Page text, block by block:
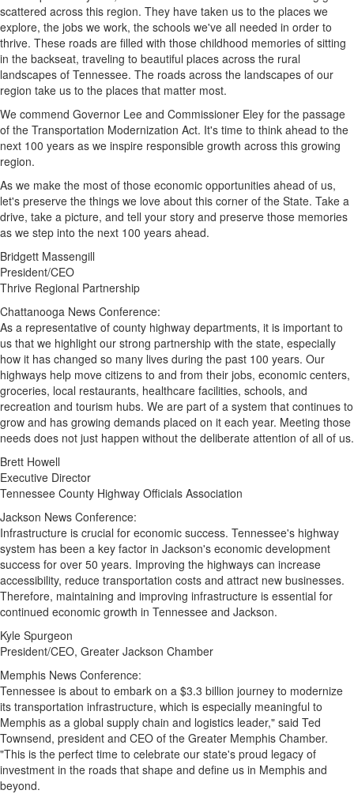
scattered across this region. They have taken us to the places we
explore, the jobs we work, the schools we've all needed in order to
thrive. These roads are filled with those childhood memories of sitting
in the backseat, traveling to beautiful places across the rural
landscapes of Tennessee. The roads across the landscapes of our
region take us to the places that matter most.
We commend Governor Lee and Commissioner Eley for the passage
of the Transportation Modernization Act. It's time to think ahead to the
next 100 years as we inspire responsible growth across this growing
region.
As we make the most of those economic opportunities ahead of us,
let's preserve the things we love about this corner of the State. Take a
drive, take a picture, and tell your story and preserve those memories
as we step into the next 100 years ahead.
Bridgett Massengill
President/CEO
Thrive Regional Partnership
Chattanooga News Conference:
As a representative of county highway departments, it is important to
us that we highlight our strong partnership with the state, especially
how it has changed so many lives during the past 100 years. Our
highways help move citizens to and from their jobs, economic centers,
groceries, local restaurants, healthcare facilities, schools, and
recreation and tourism hubs. We are part of a system that continues to
grow and has growing demands placed on it each year. Meeting those
needs does not just happen without the deliberate attention of all of us.
Brett Howell
Executive Director
Tennessee County Highway Officials Association
Jackson News Conference:
Infrastructure is crucial for economic success. Tennessee's highway
system has been a key factor in Jackson's economic development
success for over 50 years. Improving the highways can increase
accessibility, reduce transportation costs and attract new businesses.
Therefore, maintaining and improving infrastructure is essential for
continued economic growth in Tennessee and Jackson.
Kyle Spurgeon
President/CEO, Greater Jackson Chamber
Memphis News Conference:
Tennessee is about to embark on a $3.3 billion journey to modernize
its transportation infrastructure, which is especially meaningful to
Memphis as a global supply chain and logistics leader," said Ted
Townsend, president and CEO of the Greater Memphis Chamber.
"This is the perfect time to celebrate our state's proud legacy of
investment in the roads that shape and define us in Memphis and
beyond.